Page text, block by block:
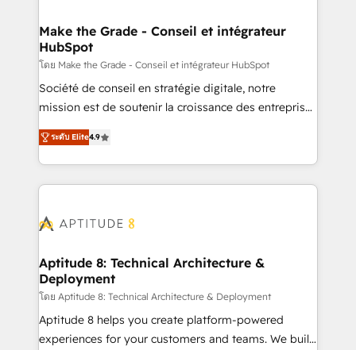
avec un engagement total, alignant processus
métiers et technologie, et guidant vos équipes à
travers le changement, tout en centrant vos objectifs
d’entreprise. Grâce à une méthodologie éprouvée
auprès de plus de 400 clients, nous comprenons
HubSpot dans votre organisation. Pour toute
question technique ou besoin de structuration de
Make the Grade - Conseil et intégrateur
HubSpot
โดย Make the Grade - Conseil et intégrateur HubSpot
Société de conseil en stratégie digitale, notre
mission est de soutenir la croissance des entreprises
B2B à travers l’acquisition de nouveaux clients,
l'intégration CRM et le développement des revenus
auprès de vos comptes existants. En France et à
l'international, nous travaillons avec des ETI
delà d’une simple transformation digitale et des
➤ L’intégration de CRM et de méthodologie RevOps
pour aligner les équipes marketing, commerciales et
support client (data migration, synchronisation API,
audit et maintenance) ➤ La création de sites internet
de conversion qui transforment les visiteurs en
ระดับ Elite4.9
Aptitude 8: Technical Architecture &
Deployment
โดย Aptitude 8: Technical Architecture & Deployment
Aptitude 8 helps you create platform-powered
experiences for your customers and teams. We build